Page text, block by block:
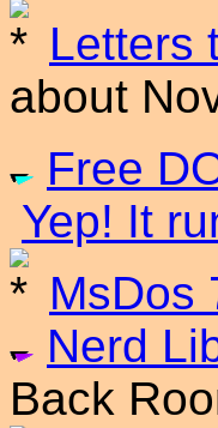
Letters
about
Free
Yep! It
MsDos
Nerd
Back